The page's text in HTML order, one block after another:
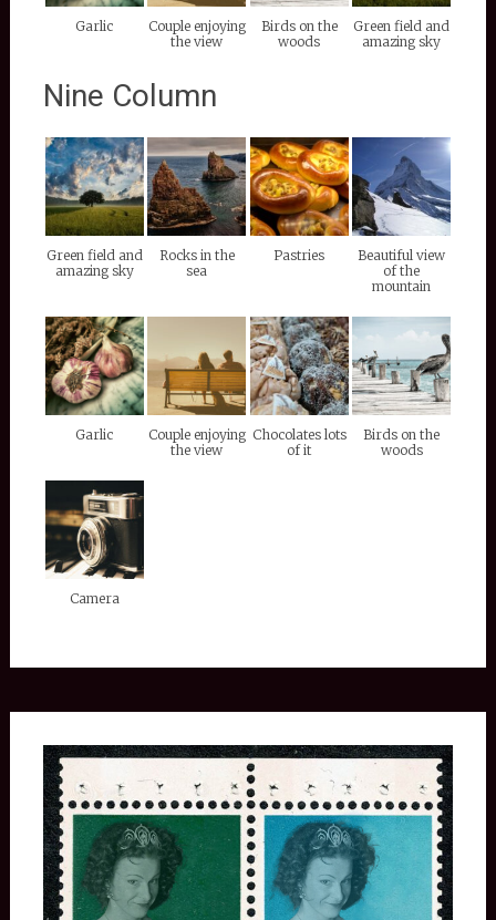
Garlic
Couple enjoying
the view
Birds on the
woods
Green field and
amazing sky
Nine Column
Green field and
amazing sky
Rocks in the
sea
Pastries
Beautiful view
of the
mountain
Garlic
Couple enjoying
the view
Chocolates lots
of it
Birds on the
woods
Camera